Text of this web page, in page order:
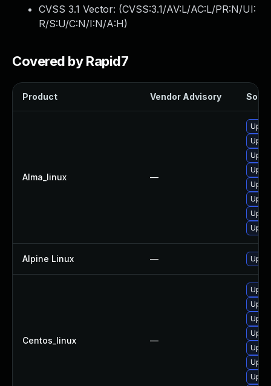
CVSS 3.1 Vector: (CVSS:3.1/AV:L/AC:L/PR:N/UI:
R/S:U/C:N/I:N/A:H)
Covered by Rapid7
Product Vendor Advisory
Alma_linux —
Alpine Linux —
Centos_linux —